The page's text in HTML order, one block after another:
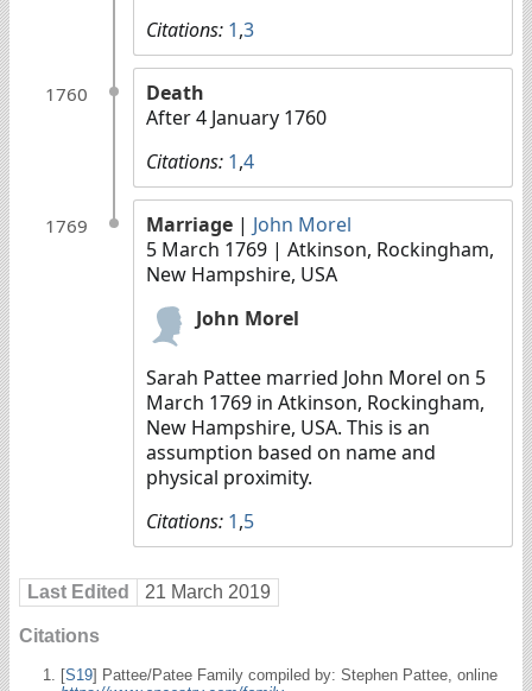
Citations: 1,3
1760
Death
After 4 January 1760
Citations: 1,4
1769 Marriage | John Morel
5 March 1769 | Atkinson, Rockingham,
New Hampshire, USA
John Morel
Sarah Pattee married John Morel on 5
March 1769 in Atkinson, Rockingham,
New Hampshire, USA. This is an
assumption based on name and
physical proximity.
Citations: 1,5
Last Edited 21 March 2019
Citations
[S19] Pattee/Patee Family compiled by: Stephen Pattee, online